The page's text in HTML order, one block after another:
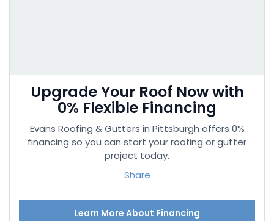
Upgrade Your Roof Now with
0% Flexible Financing
Evans Roofing & Gutters in Pittsburgh offers 0%
financing so you can start your roofing or gutter
project today.
Share
Learn More About Financing